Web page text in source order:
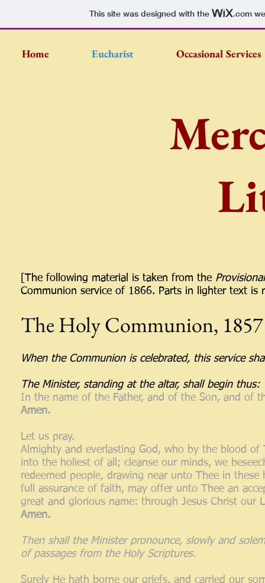
This site was designed with the .com
Home Eucharist Occasional Services
[The following material is taken from the
Communion service of 1866. Parts in lighter text is
The Holy Communion, 1857
When the Communion is celebrated, this service
The Minister, standing at the altar, shall begin thus:
In the name of the Father, and of the Son, and of
Amen.
Let us pray.
Almighty and everlasting God, who by the blood
into the holiest of all; cleanse our minds, we
redeemed people, drawing near unto Thee in
full assurance of faith, may offer unto Thee an
great and glorious name: through Jesus Christ our
Amen.
Then shall the Minister pronounce, slowly and
of passages from the Holy Scriptures.
Surely He hath borne our griefs, and carried our